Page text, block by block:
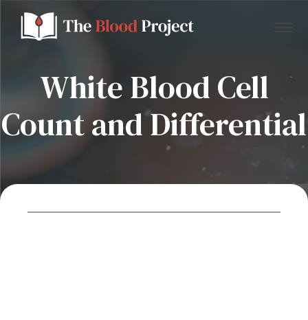
Home
About Us
White Blood Cell
Count and Differential